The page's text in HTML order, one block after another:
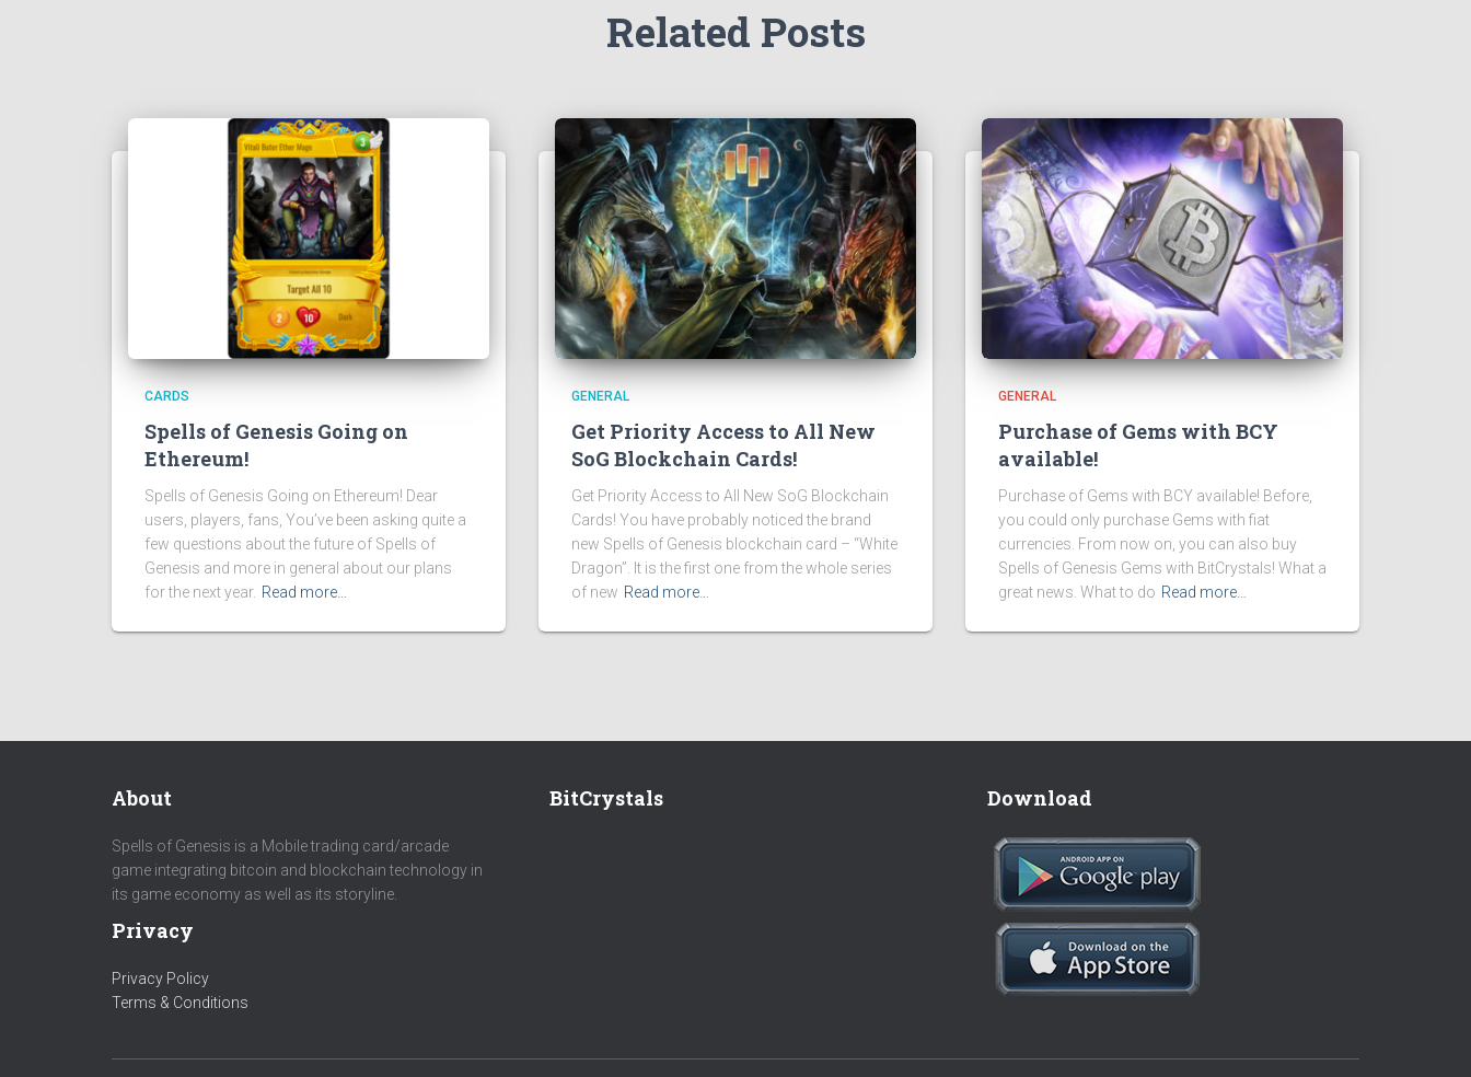
Related Posts
CARDS
Spells of Genesis Going on
Ethereum!
Spells of Genesis Going on Ethereum! Dear
users, players, fans, You’ve been asking quite a
few questions about the future of Spells of
Genesis and more in general about our plans
for the next year. Read more…
GENERAL
Get Priority Access to All New
SoG Blockchain Cards!
Get Priority Access to All New SoG Blockchain
Cards! You have probably noticed the brand
new Spells of Genesis blockchain card – “White
Dragon”. It is the first one from the whole series
of new Read more…
GENERAL
Purchase of Gems with BCY
available!
Purchase of Gems with BCY available! Before,
you could only purchase Gems with fiat
currencies. From now on, you can also buy
Spells of Genesis Gems with BitCrystals! What a
great news. What to do Read more…
About
Spells of Genesis is a Mobile trading card/arcade
game integrating bitcoin and blockchain technology in
its game economy as well as its storyline.
Privacy
Privacy Policy
Terms & Conditions
BitCrystals Download